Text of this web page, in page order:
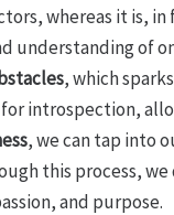
whereas it is,
understanding of
, which
introspection,
, we can tap into
this process,
and purpose.